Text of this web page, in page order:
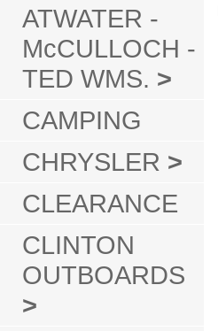
ATWATER -
McCULLOCH -
TED WMS. >
CAMPING
CHRYSLER >
CLEARANCE
CLINTON
OUTBOARDS
>